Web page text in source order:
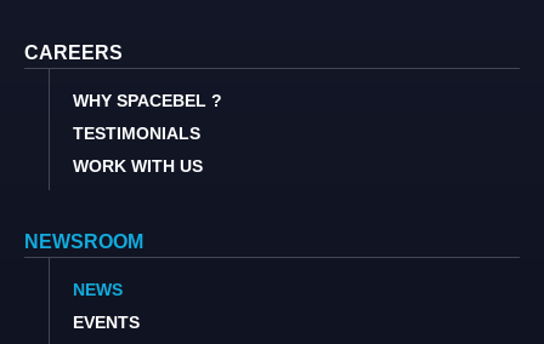
CAREERS
WHY SPACEBEL ?
TESTIMONIALS
WORK WITH US
NEWSROOM
NEWS
EVENTS